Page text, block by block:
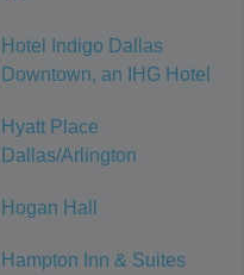
Hotel Indigo Dallas
Downtown, an IHG Hotel
Hyatt Place
Dallas/Arlington
Hogan Hall
Hampton Inn & Suites